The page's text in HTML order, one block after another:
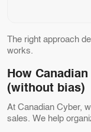
The right approach
works.
How
(without bias)
At Canadian Cyber,
sales. We help